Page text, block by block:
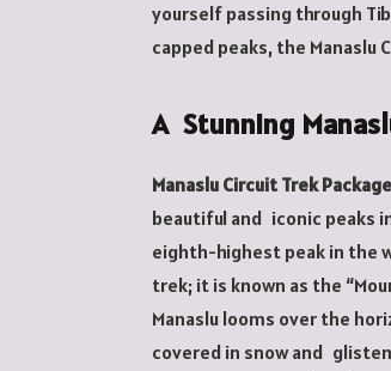
yourself passing through
capped peaks, the
A Stunning
Manaslu Circuit Trek Package
beautiful and iconic peaks
eighth-highest peak in the
trek; it is known as the
Manaslu looms over the
covered in snow and